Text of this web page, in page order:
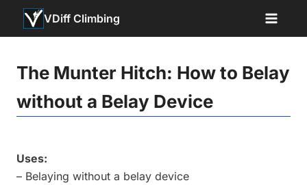
VDiff Climbing
The Munter Hitch: How to Belay
without a Belay Device
Uses:
– Belaying without a belay device